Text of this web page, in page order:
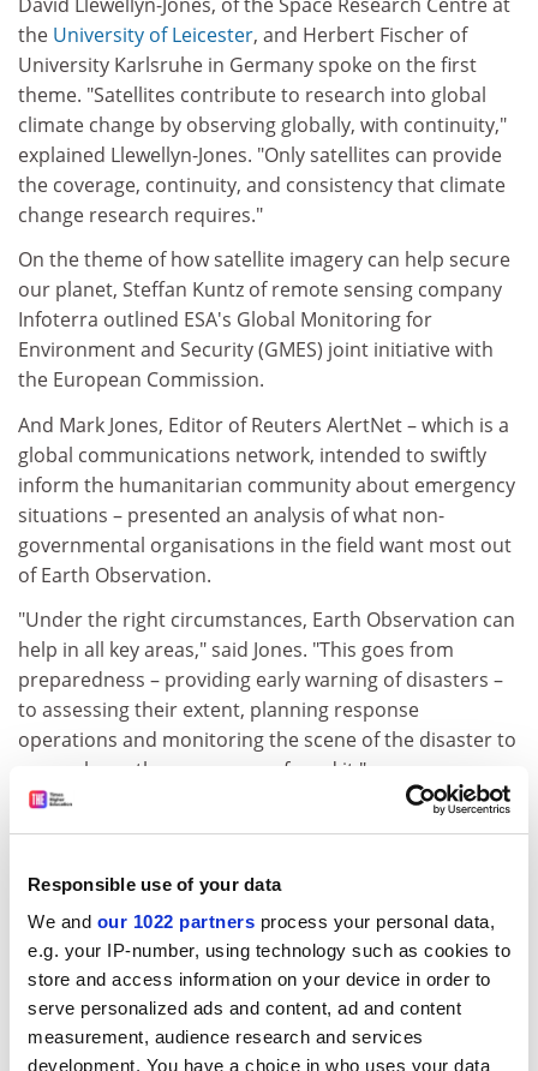
Responsible use of your data
We and our 1022 partners process your personal data,
e.g. your IP-number, using technology such as cookies to
store and access information on your device in order to
serve personalized ads and content, ad and content
measurement, audience research and services
development. You have a choice in who uses your data
the University of Leicester, and Herbert Fischer of
University Karlsruhe in Germany spoke on the first
theme. "Satellites contribute to research into global
climate change by observing globally, with continuity,"
explained Llewellyn-Jones. "Only satellites can provide
the coverage, continuity, and consistency that climate
change research requires."
On the theme of how satellite imagery can help secure
our planet, Steffan Kuntz of remote sensing company
Infoterra outlined ESA's Global Monitoring for
Environment and Security (GMES) joint initiative with
the European Commission.
And Mark Jones, Editor of Reuters AlertNet – which is a
global communications network, intended to swiftly
inform the humanitarian community about emergency
situations – presented an analysis of what non-
governmental organisations in the field want most out
of Earth Observation.
"Under the right circumstances, Earth Observation can
help in all key areas," said Jones. "This goes from
preparedness – providing early warning of disasters –
to assessing their extent, planning response
operations and monitoring the scene of the disaster to
see we leave the scene as we found it."
Jones quoted one experience of the International
earthquake in Turkey in 1999, they found the affected
stretching 110 km across. A satellite image would have
identified the true scale of the disaster far sooner.
ADVERTISEMENT